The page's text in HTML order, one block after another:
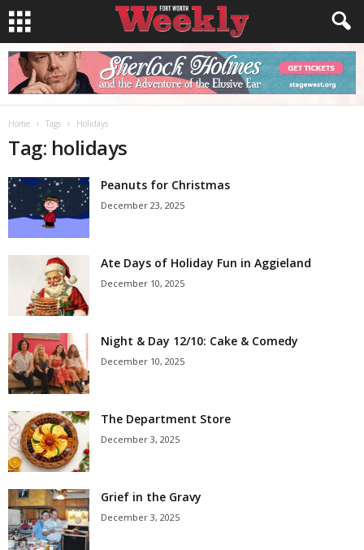
Home Tags Holidays
Tag: holidays
Peanuts for Christmas
December 23, 2025
Ate Days of Holiday Fun in Aggieland
December 10, 2025
Night & Day 12/10: Cake & Comedy
December 10, 2025
The Department Store
December 3, 2025
Grief in the Gravy
December 3, 2025